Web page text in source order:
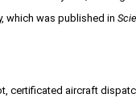
which was published in
certificated aircraft